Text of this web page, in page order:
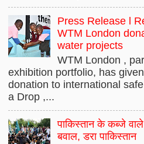
Press Release l
WTM London
water projects
WTM London ,
exhibition portfolio, has
donation to international
a Drop ,...
पाकिस्तान के कब्जे
बवाल, डरा पाकिस्तान